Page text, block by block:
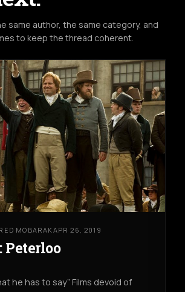
same author, the same category, and
to keep the thread coherent.
MOBARAK APR 26, 2019
Peterloo
he has to say” Films devoid of